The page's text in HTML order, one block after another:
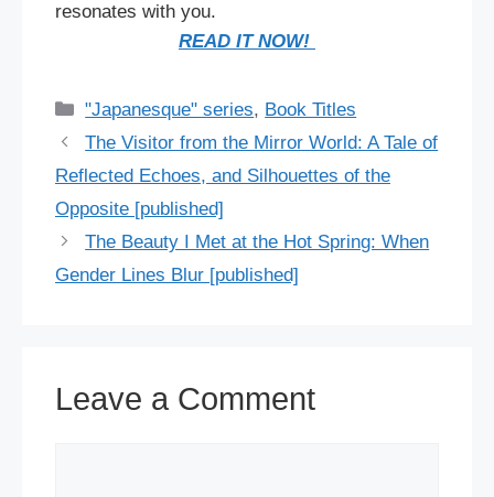
resonates with you.
READ IT NOW!
Categories
"Japanesque" series, Book Titles
The Visitor from the Mirror World: A Tale of
Reflected Echoes, and Silhouettes of the
Opposite [published]
The Beauty I Met at the Hot Spring: When
Gender Lines Blur [published]
Leave a Comment